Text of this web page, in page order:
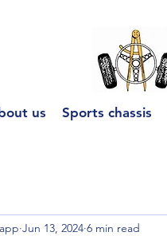
us Sports chassis
Jun 13, 2024 6 min read